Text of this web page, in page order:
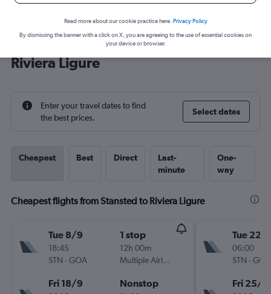
Cheap flight deals from Stansted to
Riviera Ligure
Enter your travel dates to find
the best prices.
Select dates
Cheapest Best Direct
Last-
minute
One-
way
Cheapest flights from Stansted to Riviera Ligure
Tue 8/9
18:45
STN -GOA
1 stop
12h 00m
Multiple Airlines
Fri 18/9 Nonstop
Tue 22/
06:00
STN -GOA
Fri 25/9
Read more about our cookie practice here. Privacy Policy
By dismissing the banner with a click on X, you are agreeing to the use of essential cookies on
your device or browser.